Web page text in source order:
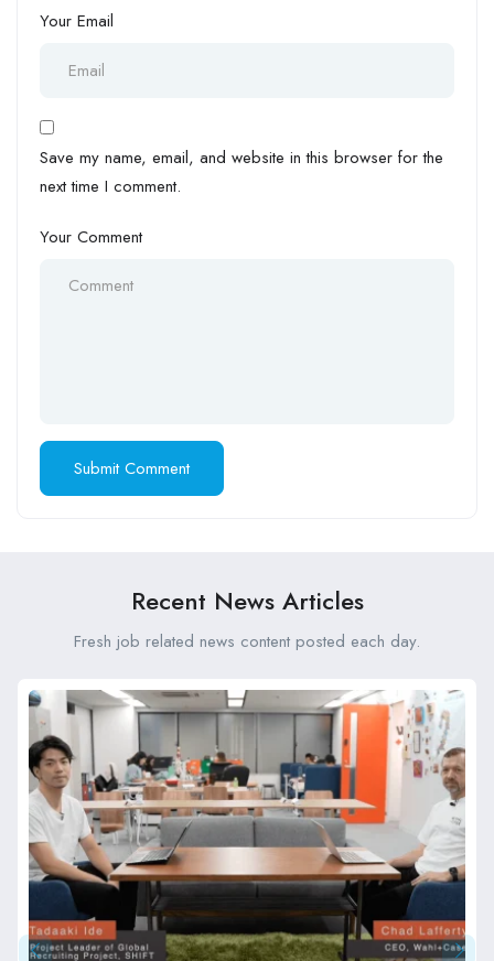
Your Email
Save my name, email, and website in this browser for the
next time I comment.
Your Comment
Recent News Articles
Fresh job related news content posted each day.